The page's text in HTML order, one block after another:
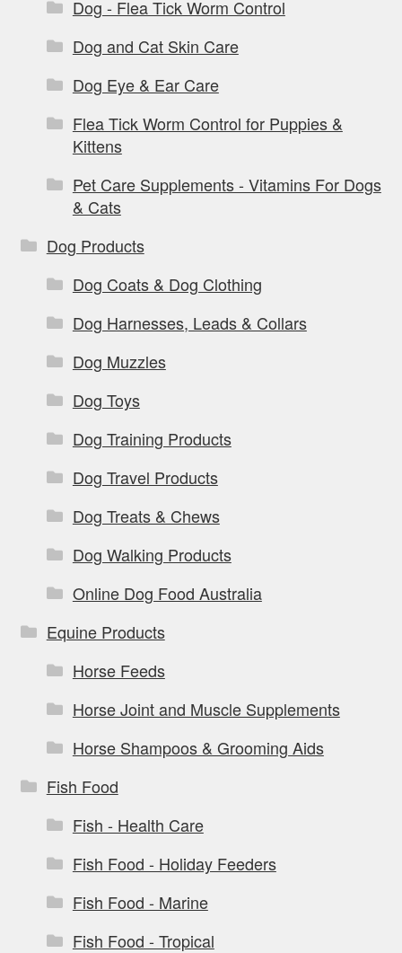
Dog - Flea Tick Worm Control
Dog and Cat Skin Care
Dog Eye & Ear Care
Flea Tick Worm Control for Puppies &
Kittens
Pet Care Supplements - Vitamins For Dogs
& Cats
Dog Products
Dog Coats & Dog Clothing
Dog Harnesses, Leads & Collars
Dog Muzzles
Dog Toys
Dog Training Products
Dog Travel Products
Dog Treats & Chews
Dog Walking Products
Online Dog Food Australia
Equine Products
Horse Feeds
Horse Joint and Muscle Supplements
Horse Shampoos & Grooming Aids
Fish Food
Fish - Health Care
Fish Food - Holiday Feeders
Fish Food - Marine
Fish Food - Tropical